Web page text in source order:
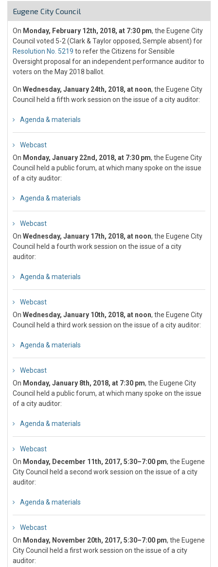
Eugene City Council
On Monday, February 12th, 2018, at 7:30 pm, the Eugene City
Council voted 5-2 (Clark & Taylor opposed, Semple absent) for
Resolution No. 5219 to refer the Citizens for Sensible
Oversight proposal for an independent performance auditor to
voters on the May 2018 ballot.
On Wednesday, January 24th, 2018, at noon, the Eugene City
Council held a fifth work session on the issue of a city auditor:
Agenda & materials
Webcast
On Monday, January 22nd, 2018, at 7:30 pm, the Eugene City
Council held a public forum, at which many spoke on the issue
of a city auditor:
Agenda & materials
Webcast
On Wednesday, January 17th, 2018, at noon, the Eugene City
Council held a fourth work session on the issue of a city
auditor:
Agenda & materials
Webcast
On Wednesday, January 10th, 2018, at noon, the Eugene City
Council held a third work session on the issue of a city auditor:
Agenda & materials
Webcast
On Monday, January 8th, 2018, at 7:30 pm, the Eugene City
Council held a public forum, at which many spoke on the issue
of a city auditor:
Agenda & materials
Webcast
On Monday, December 11th, 2017, 5:30–7:00 pm, the Eugene
City Council held a second work session on the issue of a city
auditor:
Agenda & materials
Webcast
On Monday, November 20th, 2017, 5:30–7:00 pm, the Eugene
City Council held a first work session on the issue of a city
auditor: